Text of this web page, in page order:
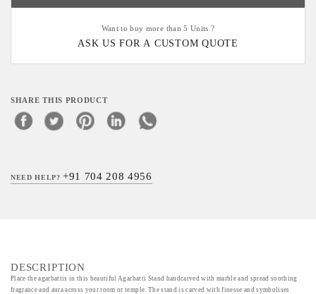
Want to buy more than 5 Units ?
ASK US FOR A CUSTOM QUOTE
SHARE THIS PRODUCT
NEED HELP?+91 704 208 4956
DESCRIPTION
Place the agarbattis in this beautiful Agarbatti Stand handcarved with marble and spread soothing
fragrance and aura across your room or temple. The stand is carved with finesse and symbolises